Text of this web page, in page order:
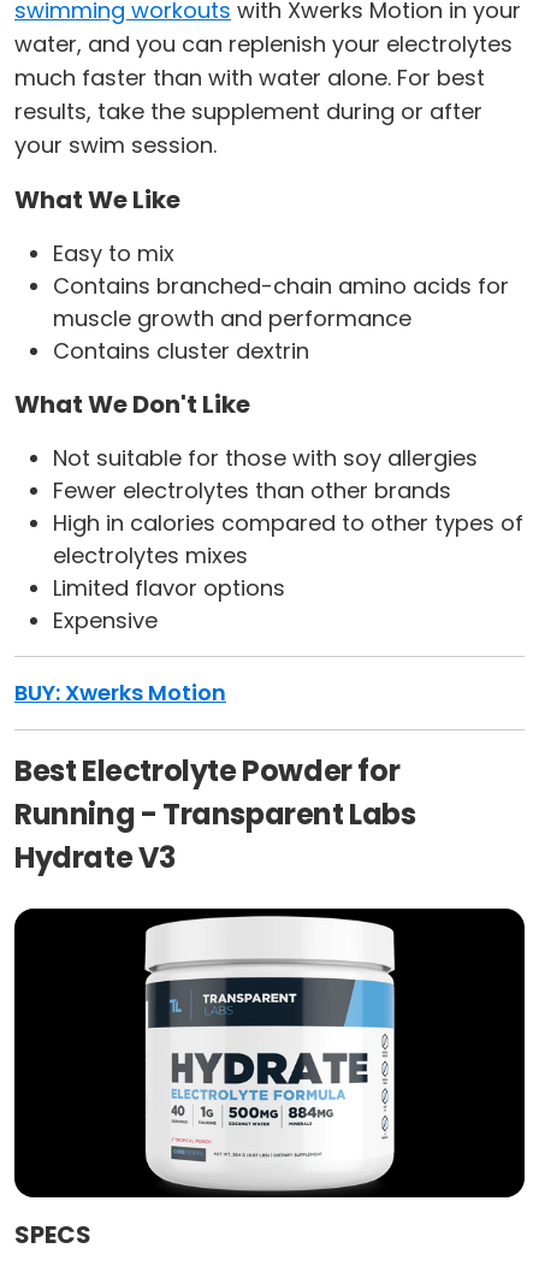
swimming workouts with Xwerks Motion in your
water, and you can replenish your electrolytes
much faster than with water alone. For best
results, take the supplement during or after
your swim session.
What We Like
Easy to mix
Contains branched-chain amino acids for
muscle growth and performance
Contains cluster dextrin
What We Don't Like
Not suitable for those with soy allergies
Fewer electrolytes than other brands
High in calories compared to other types of
electrolytes mixes
Limited flavor options
Expensive
BUY: Xwerks Motion
Best Electrolyte Powder for
Running - Transparent Labs
Hydrate V3
SPECS